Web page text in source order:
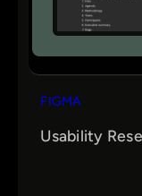
FIGMA
Usability